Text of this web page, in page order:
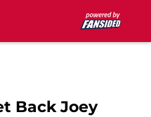
Back Joey